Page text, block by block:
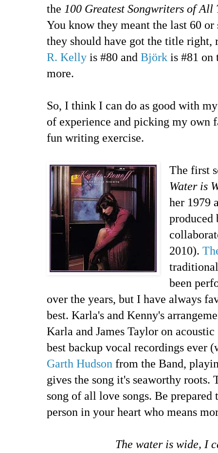
the 100 Greatest Songwriters of All
You know they meant the last 60
they should have got the title
R. Kelly is #80 and Björk is #81 on
more.
So, I think I can do as good with
of experience and picking my own
fun writing exercise.
The first
Water is
her 1979
produced
2010).
been
over the years, but I have always
best. Karla's and Kenny's
Karla and James Taylor on
best backup vocal recordings ever
Garth Hudson from the Band,
gives the song it's seaworthy roots.
song of all love songs. Be prepared
person in your heart who means
The water is wide, I